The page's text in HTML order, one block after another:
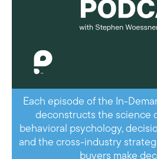
Each episode of the In-
deconstructs the science
behavioral psychology,
and the cross-industry